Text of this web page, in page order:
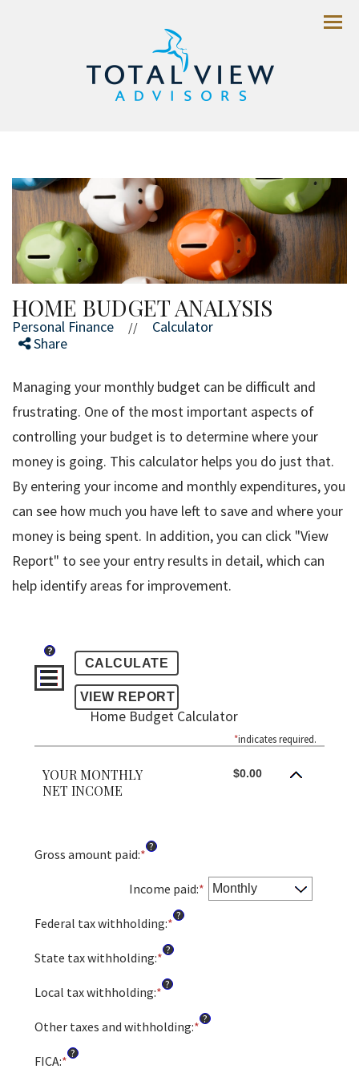
Menu
HOME BUDGET ANALYSIS
Personal Finance //
Calculator
Share
Managing your monthly budget can be difficult and
frustrating. One of the most important aspects of
controlling your budget is to determine where your
money is going. This calculator helps you do just that.
By entering your income and monthly expenditures, you
can see how much you have left to save and where your
money is being spent. In addition, you can click "View
Report" to see your entry results in detail, which can
help identify areas for improvement.
?
Home Budget Calculator
*indicates required.
YOUR MONTHLY
NET INCOME
$0.00
Gross amount paid:*Enter
amount
$0
and
$10,000,000
?
Income paid:*
Federal tax withholding:*Enter
amount
$10,000,000
?
State tax withholding:*Enter
amount
$0
?
Local tax withholding:*Enter
amount
?
Other taxes and withholding:*Enter
?
FICA:*Enter
?